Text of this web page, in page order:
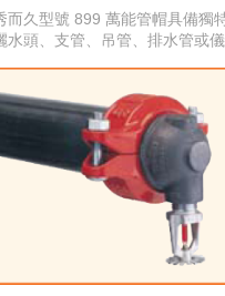
而久型號 899 萬能管帽具備獨
水頭、支管、吊管、排水管或